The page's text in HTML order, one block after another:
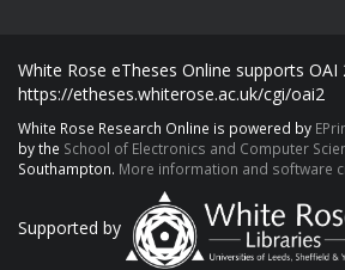
White Rose eTheses Online supports
https://etheses.whiterose.ac.uk/cgi/oai2
White Rose Research Online is powered by
by the School of Electronics and Computer
Southampton. More information and software
Supported by